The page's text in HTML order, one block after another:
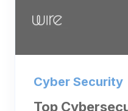
Cyber Security
Top